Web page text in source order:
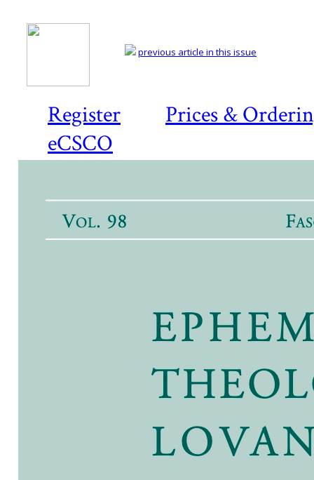
Register
Prices &
eCSCO
previous article in this issue